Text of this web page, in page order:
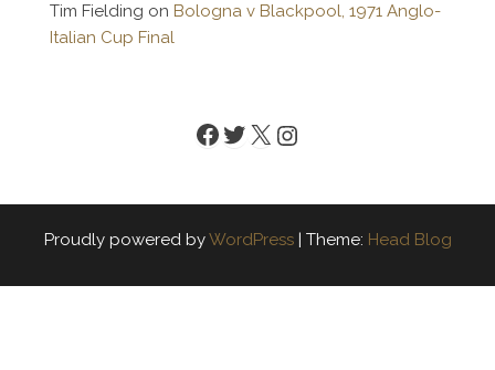
Tim Fielding on Bologna v Blackpool, 1971 Anglo-
Italian Cup Final
Facebook
Twitter
X Instagram
Proudly powered byWordPress | Theme: Head Blog